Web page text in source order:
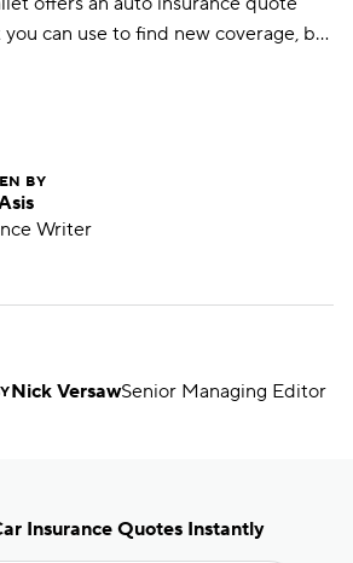
can use to find new coverage, but
BY
Writer
Nick VersawSenior Managing Editor
Insurance Quotes Instantly